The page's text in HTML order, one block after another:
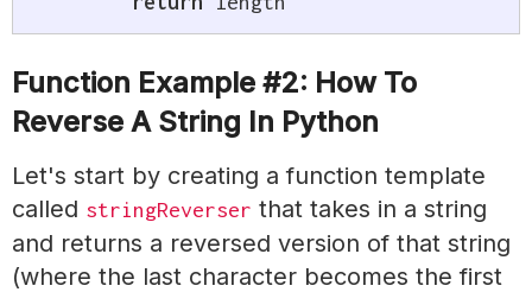
Function Example #2: How To
Reverse A String In Python
Let's start by creating a function template
called stringReverser that takes in a string
and returns a reversed version of that string
(where the last character becomes the first